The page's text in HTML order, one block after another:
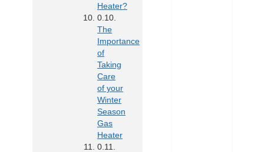
Heater?
The
Importance
of
Taking
Care
of your
Winter
Season
Gas
Heater